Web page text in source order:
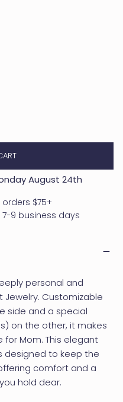
August 24th
$75+
9 business days
personal and
Jewelry. Customizable
side and a special
on the other, it makes
Mom. This elegant
designed to keep the
comfort and a
hold dear.